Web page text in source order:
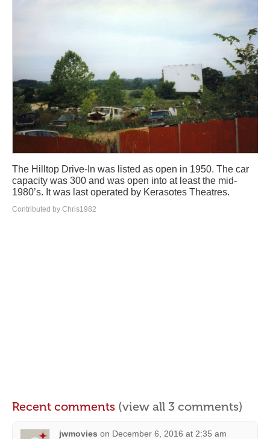
The Hilltop Drive-In was listed as open in 1950. The car
capacity was 300 and was open into at least the mid-
1980’s. It was last operated by Kerasotes Theatres.
Contributed by Chris1982
Recent comments (view all 3 comments)
jwmovies on December 6, 2016 at 2:35 am